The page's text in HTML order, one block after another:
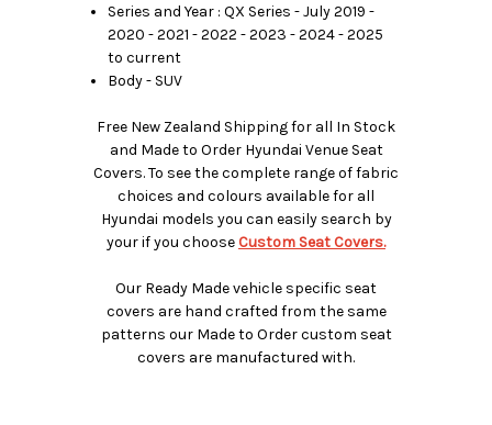
Series and Year : QX Series - July 2019 -
2020 - 2021 - 2022 - 2023 - 2024 - 2025
to current
Body - SUV
Free New Zealand Shipping for all In Stock
and Made to Order Hyundai Venue Seat
Covers. To see the complete range of fabric
choices and colours available for all
Hyundai models you can easily search by
your if you choose Custom Seat Covers.
Our Ready Made vehicle specific seat
covers are hand crafted from the same
patterns our Made to Order custom seat
covers are manufactured with.